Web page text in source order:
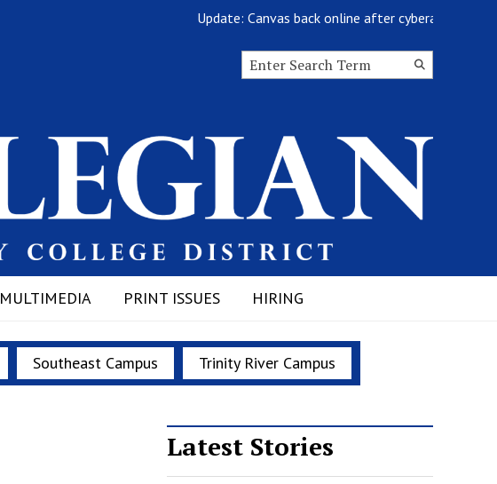
Update: Canvas back online after cyberattack
Search
MULTIMEDIA PRINT ISSUES HIRING
Southeast Campus Trinity River Campus
Latest Stories